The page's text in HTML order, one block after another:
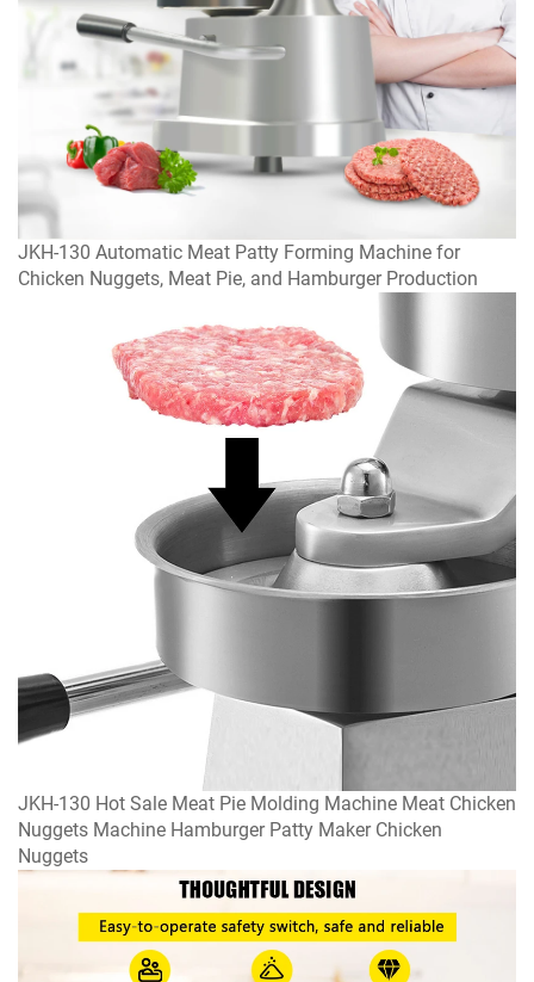
JKH-130 Automatic Meat Patty Forming Machine for
Chicken Nuggets, Meat Pie, and Hamburger Production
JKH-130 Hot Sale Meat Pie Molding Machine Meat Chicken
Nuggets Machine Hamburger Patty Maker Chicken
Nuggets